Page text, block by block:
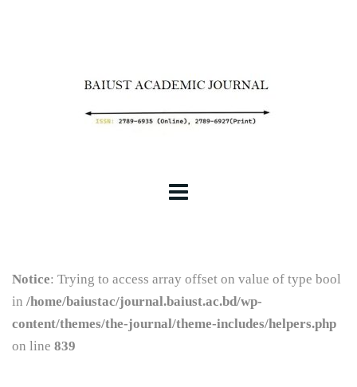
Notice: Trying to access array offset on value of type bool
in /home/baiustac/journal.baiust.ac.bd/wp-
content/themes/the-journal/theme-includes/helpers.php
on line 839